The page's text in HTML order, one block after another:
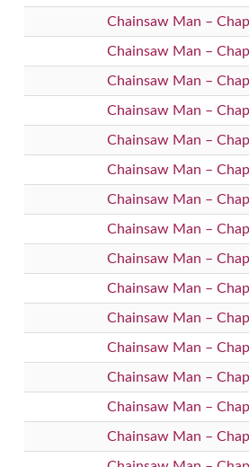
Chainsaw Man –
Chainsaw Man –
Chainsaw Man –
Chainsaw Man –
Chainsaw Man –
Chainsaw Man –
Chainsaw Man –
Chainsaw Man –
Chainsaw Man –
Chainsaw Man –
Chainsaw Man –
Chainsaw Man –
Chainsaw Man –
Chainsaw Man –
Chainsaw Man –